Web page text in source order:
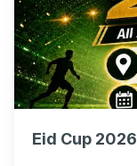
Eid Cup 2026